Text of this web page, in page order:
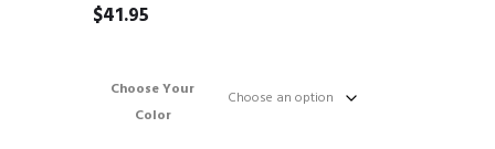
$41.95
Choose Your
Color